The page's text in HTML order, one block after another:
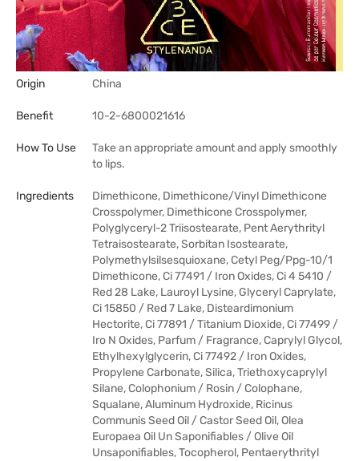
Origin China
Benefit 10-2-6800021616
How To Use
Take an appropriate amount and apply smoothly
to lips.
Ingredients
Dimethicone, Dimethicone/Vinyl Dimethicone
Crosspolymer, Dimethicone Crosspolymer,
Polyglyceryl-2 Triisostearate, Pent Aerythrityl
Tetraisostearate, Sorbitan Isostearate,
Polymethylsilsesquioxane, Cetyl Peg/Ppg-10/1
Dimethicone, Ci 77491 / Iron Oxides, Ci 4 5410 /
Red 28 Lake, Lauroyl Lysine, Glyceryl Caprylate,
Ci 15850 / Red 7 Lake, Disteardimonium
Hectorite, Ci 77891 / Titanium Dioxide, Ci 77499 /
Iro N Oxides, Parfum / Fragrance, Caprylyl Glycol,
Ethylhexylglycerin, Ci 77492 / Iron Oxides,
Propylene Carbonate, Silica, Triethoxycaprylyl
Silane, Colophonium / Rosin / Colophane,
Squalane, Aluminum Hydroxide, Ricinus
Communis Seed Oil / Castor Seed Oil, Olea
Europaea Oil Un Saponifiables / Olive Oil
Unsaponifiables, Tocopherol, Pentaerythrityl